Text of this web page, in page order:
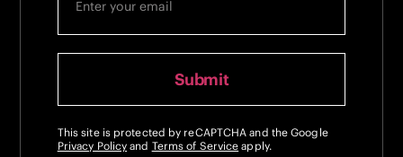
This site is protected by reCAPTCHA and the Google
Privacy Policy and Terms of Service apply.